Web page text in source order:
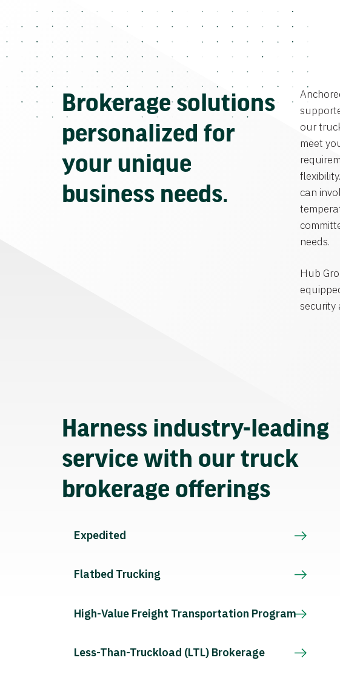
Brokerage solutions
personalized for
your unique
business needs.
our
meet
can
needs.
Hub
security
Harness industry-leading
service with our truck
brokerage offerings
Expedited
Flatbed Trucking
High-Value Freight Transportation Program
Less-Than-Truckload (LTL) Brokerage